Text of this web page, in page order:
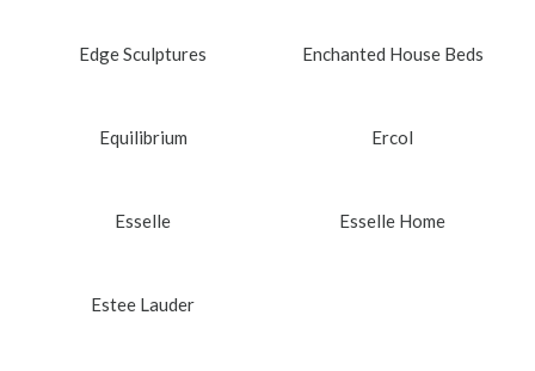
Edge Sculptures Enchanted House Beds
Equilibrium Ercol
Esselle Esselle Home
Estee Lauder